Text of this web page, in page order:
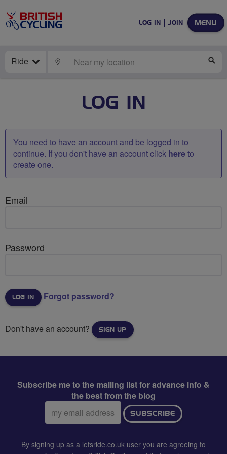
MENU
LOG IN JOIN
Ride LOCATE
LOG IN
You need to have an account and be logged in to
continue. If you don't have an account click hereto
create one.
Email
Password
Forgot password?
Don't have an account? SIGN UP
Subscribe me to the mailing list for advance info &
the best from the blog
Email
address:
SUBSCRIBE
By signing up as a letsride.co.uk user you are agreeing to